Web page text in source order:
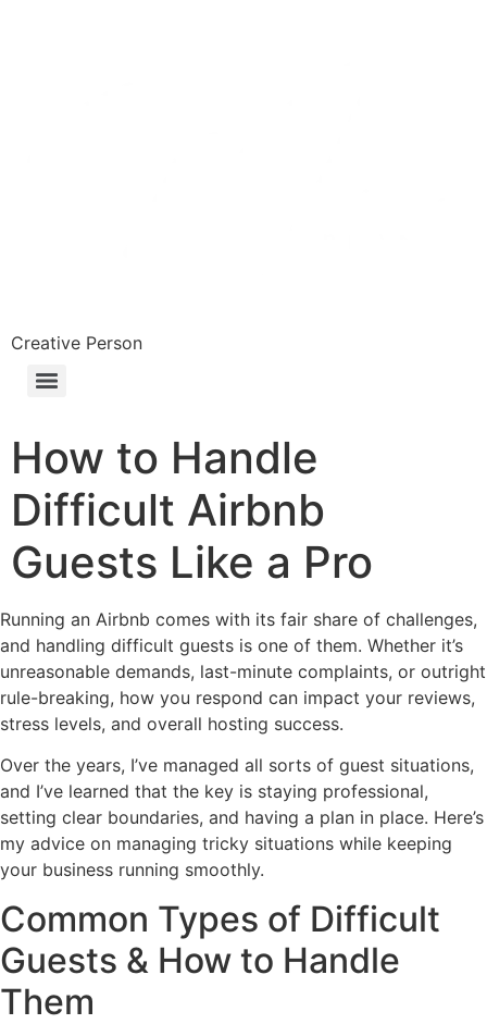
Creative Person
How to Handle
Difficult Airbnb
Guests Like a Pro
Running an Airbnb comes with its fair share of challenges,
and handling difficult guests is one of them. Whether it’s
unreasonable demands, last-minute complaints, or outright
rule-breaking, how you respond can impact your reviews,
stress levels, and overall hosting success.
Over the years, I’ve managed all sorts of guest situations,
and I’ve learned that the key is staying professional,
setting clear boundaries, and having a plan in place. Here’s
my advice on managing tricky situations while keeping
your business running smoothly.
Common Types of Difficult
Guests & How to Handle
Them